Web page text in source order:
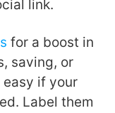
link.
for a boost in
saving, or
if your
Label them